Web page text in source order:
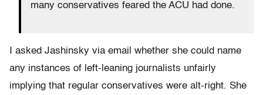
many conservatives feared the ACU had done.
I asked Jashinsky via email whether she could name
any instances of left-leaning journalists unfairly
implying that regular conservatives were alt-right. She